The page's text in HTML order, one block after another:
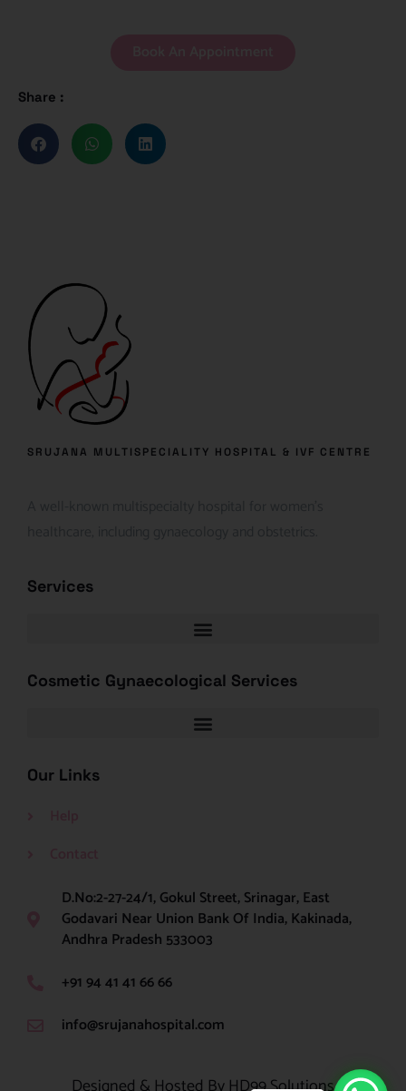
Share :
SRUJANA MULTISPECIALITY HOSPITAL & IVF CENTRE
Services
Cosmetic Gynaecological Services
Our Links
D.No:2-27-24/1, Gokul Street, Srinagar, East
Godavari Near Union Bank Of India, Kakinada,
Andhra Pradesh 533003
+91 94 41 41 66 66
info@srujanahospital.com